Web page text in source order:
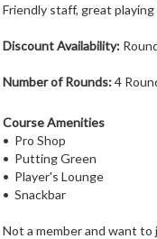
Friendly staff, great
Discount Availability:
Number of Rounds:4
Course Amenities
• Pro Shop
• Putting Green
• Player's Lounge
• Snackbar
Not a member and want to